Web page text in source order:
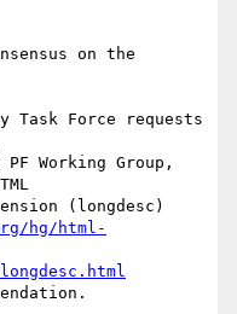
on the
Task Force requests
Working Group,
(longdesc)
hg/html-